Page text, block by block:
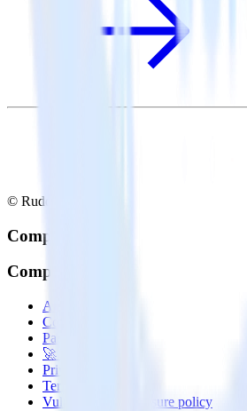
© RudderStack Inc.
Company
Company
About
Contact us
Partner with us
🚀 We’re hiring!
Privacy policy
Terms of service
Vulnerability disclosure policy